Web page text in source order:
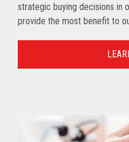
strategic buying decisions in
provide the most benefit to